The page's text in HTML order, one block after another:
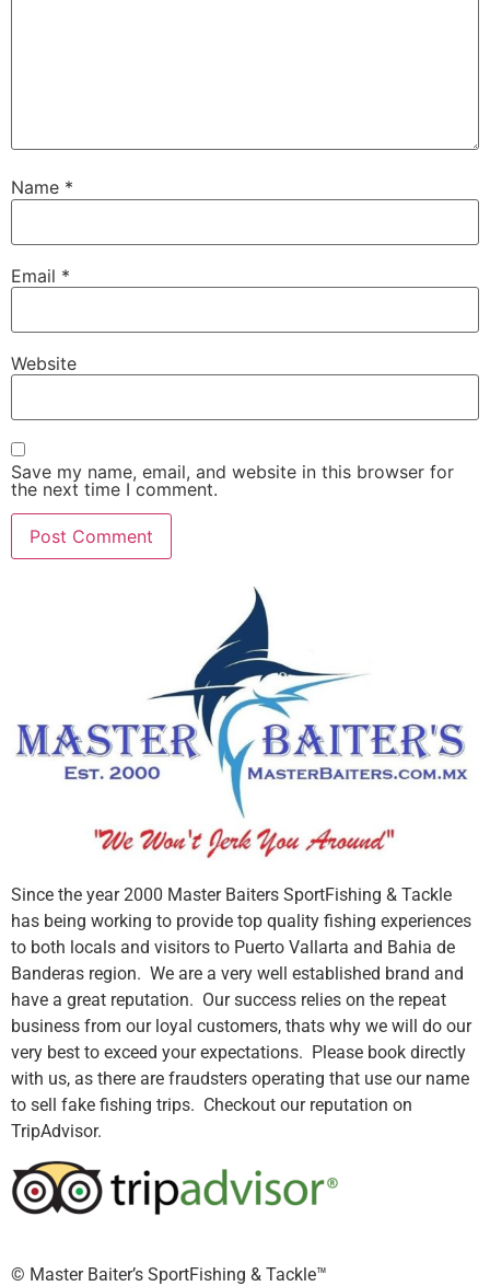
Name *
Email *
Website
Save my name, email, and website in this browser for
the next time I comment.
Since the year 2000 Master Baiters SportFishing & Tackle
has being working to provide top quality fishing experiences
to both locals and visitors to Puerto Vallarta and Bahia de
Banderas region. We are a very well established brand and
have a great reputation. Our success relies on the repeat
business from our loyal customers, thats why we will do our
very best to exceed your expectations. Please book directly
with us, as there are fraudsters operating that use our name
to sell fake fishing trips. Checkout our reputation on
TripAdvisor.
©️ Master Baiter’s SportFishing & Tackle™️